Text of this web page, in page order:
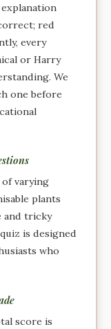
red
every
or Harry
We
one before
varying
plants
and tricky
is designed
who
score is